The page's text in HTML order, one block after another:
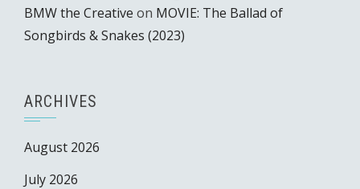
BMW the Creative on MOVIE: The Ballad of
Songbirds & Snakes (2023)
ARCHIVES
August 2026
July 2026